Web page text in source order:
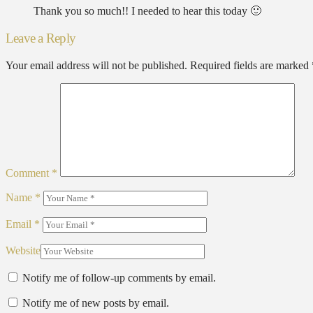
Thank you so much!! I needed to hear this today 🙂
Leave a Reply
Your email address will not be published. Required fields are marked
Comment *
Name *
Email *
Website
Notify me of follow-up comments by email.
Notify me of new posts by email.